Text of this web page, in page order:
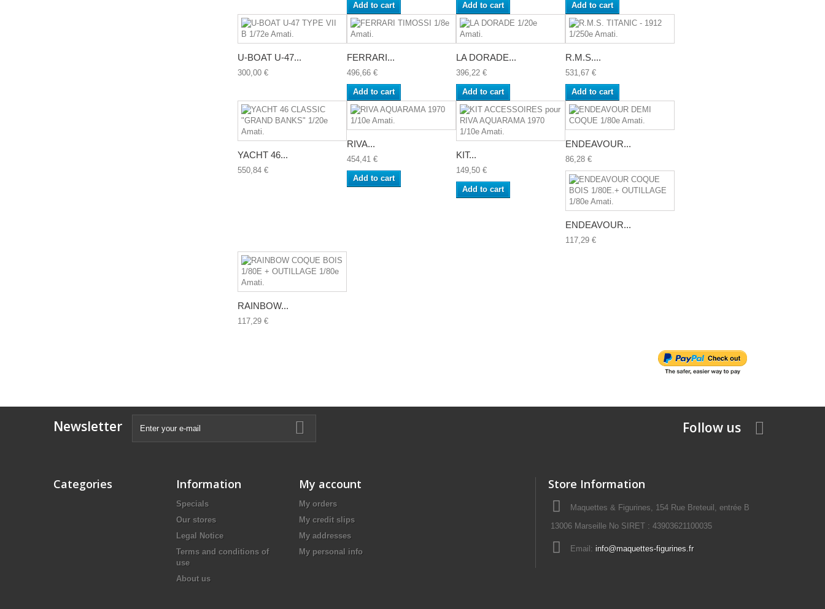
Add to cart Add to cart Add to cart
U-BOAT U-47...
300,00 €
FERRARI...
496,66 €
Add to cart
LA DORADE...
396,22 €
Add to cart
R.M.S....
531,67 €
Add to cart
YACHT 46...
550,84 €
RIVA...
454,41 €
Add to cart
KIT...
149,50 €
Add to cart
ENDEAVOUR...
86,28 €
ENDEAVOUR...
117,29 €
RAINBOW...
117,29 €
Newsletter Follow us
Categories Information
Specials
Our stores
Legal Notice
Terms and conditions of
use
About us
My account
My orders
My credit slips
My addresses
My personal info
Store Information
Maquettes & Figurines, 154 Rue Breteuil, entrée B
13006 Marseille No SIRET : 43903621100035
Email: info@maquettes-figurines.fr